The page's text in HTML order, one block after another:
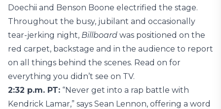
Doechii and Benson Boone electrified the stage.
Throughout the busy, jubilant and occasionally
tear-jerking night, Billboard was positioned on the
red carpet, backstage and in the audience to report
on all things behind the scenes. Read on for
everything you didn’t see on TV.
2:32 p.m. PT: “Never get into a rap battle with
Kendrick Lamar,” says Sean Lennon, offering a word